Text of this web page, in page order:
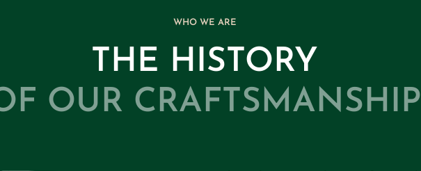
WHO WE ARE
THE HISTORY
OUR CRAFTSMANSHIP